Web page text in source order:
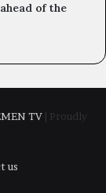
of the
TV
| Proudly
us